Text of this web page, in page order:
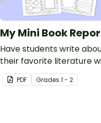
My Mini Book
Have students write
their favorite literature
this fun-sized mini-book.
PDF Grades1 - 2